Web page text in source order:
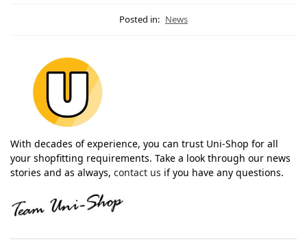
Posted in: News
With decades of experience, you can trust Uni-Shop for all
your shopfitting requirements. Take a look through our news
stories and as always, contact us if you have any questions.